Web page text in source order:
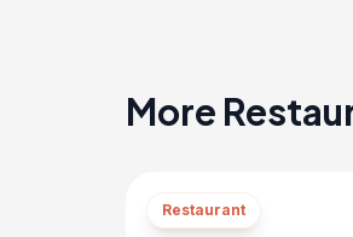
More
Restaurant